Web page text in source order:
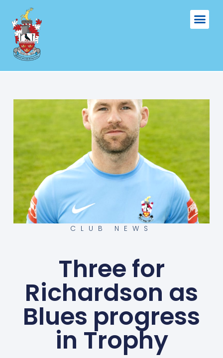
CLUB NEWS
Three for
Richardson as
Blues progress
in Trophy